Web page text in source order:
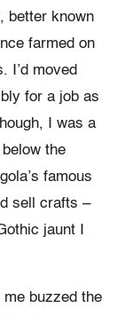
better known
farmed on
I’d moved
for a job as
I was a
the
famous
sell crafts –
jaunt I
buzzed the